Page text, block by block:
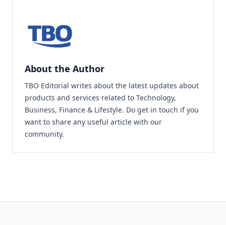
About the Author
TBO Editorial writes about the latest updates about
products and services related to Technology,
Business, Finance & Lifestyle. Do get in touch if you
want to share any useful article with our
community.